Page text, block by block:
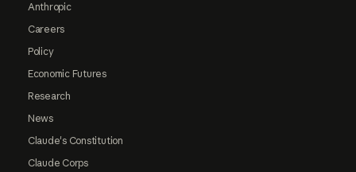
Anthropic
Careers
Policy
Economic Futures
Research
News
Claude's Constitution
Claude Corps